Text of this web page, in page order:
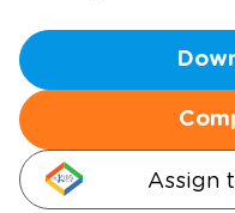
Assign